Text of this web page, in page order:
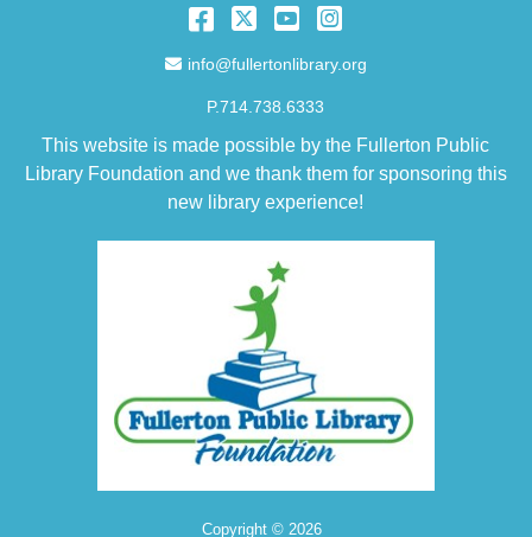
Facebook
TwitterYouTube
Email Address
info@fullertonlibrary.org
P.714.738.6333
This website is made possible by the Fullerton Public
Library Foundation and we thank them for sponsoring this
new library experience!
Copyright © 2026